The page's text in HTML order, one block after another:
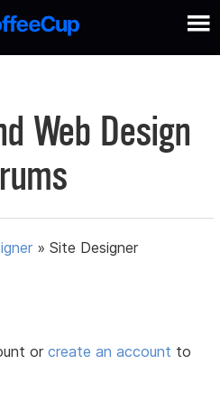
Web Design
»Site Designer
orcreate an account to